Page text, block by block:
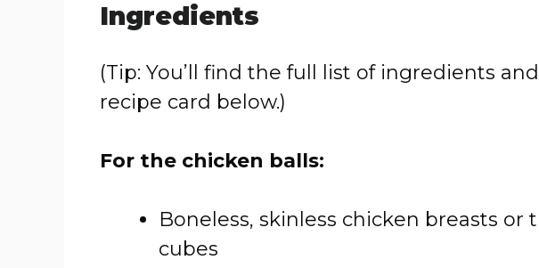
Ingredients
(Tip: You’ll find the full list of ingredients
recipe card below.)
For the chicken balls:
Boneless, skinless chicken breasts or
cubes